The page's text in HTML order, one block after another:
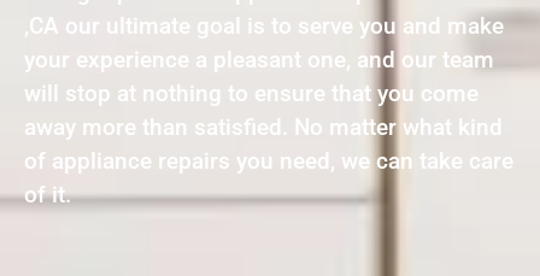
,CA our ultimate goal is to serve you and make
your experience a pleasant one, and our team
will stop at nothing to ensure that you come
away more than satisfied. No matter what kind
of appliance repairs you need, we can take care
of it.